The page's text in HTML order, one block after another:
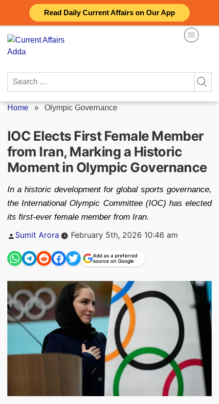
Read Daily Current Affairs on Our App
content
Search
Home » Olympic Governance
IOC Elects First Female Member
from Iran, Marking a Historic
Moment in Olympic Governance
In a historic development for global sports governance,
the International Olympic Committee (IOC) has elected
its first-ever female member from Iran.
Posted
Sumit Arora February 5th, 2026 10:46 am
Add as a preferred
source on Google